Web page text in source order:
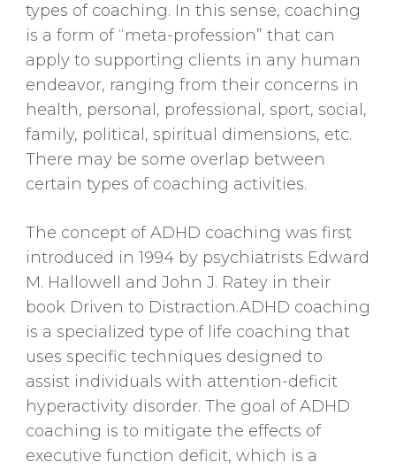
types of coaching. In this sense, coaching
is a form of “meta-profession” that can
apply to supporting clients in any human
endeavor, ranging from their concerns in
health, personal, professional, sport, social,
family, political, spiritual dimensions, etc.
There may be some overlap between
certain types of coaching activities.
The concept of ADHD coaching was first
introduced in 1994 by psychiatrists Edward
M. Hallowell and John J. Ratey in their
book Driven to Distraction.ADHD coaching
is a specialized type of life coaching that
uses specific techniques designed to
assist individuals with attention-deficit
hyperactivity disorder. The goal of ADHD
coaching is to mitigate the effects of
executive function deficit, which is a